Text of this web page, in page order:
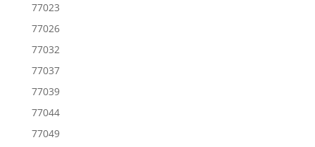
77023
77026
77032
77037
77039
77044
77049